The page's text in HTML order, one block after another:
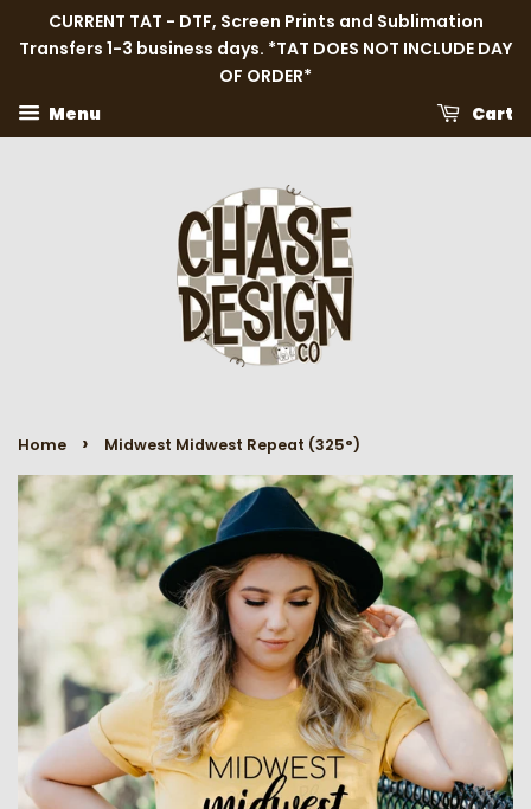
CURRENT TAT - DTF, Screen Prints and Sublimation
Transfers 1-3 business days. *TAT DOES NOT INCLUDE DAY
OF ORDER*
Menu
Cart
Home › Midwest Midwest Repeat (325°)